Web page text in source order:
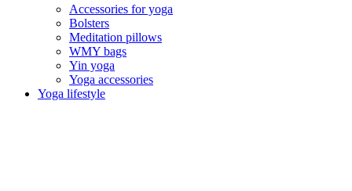
Accessories for yoga
Bolsters
Meditation pillows
WMY bags
Yin yoga
Yoga accessories
Yoga lifestyle